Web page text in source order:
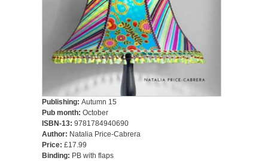
Publishing: Autumn 15
Pub month: October
ISBN-13: 9781784940690
Author: Natalia Price-Cabrera
Price: £17.99
Binding: PB with flaps